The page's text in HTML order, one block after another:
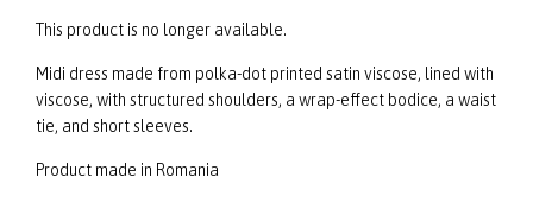
This product is no longer available.
Midi dress made from polka-dot printed satin viscose, lined with
viscose, with structured shoulders, a wrap-effect bodice, a waist
tie, and short sleeves.
Product made in Romania